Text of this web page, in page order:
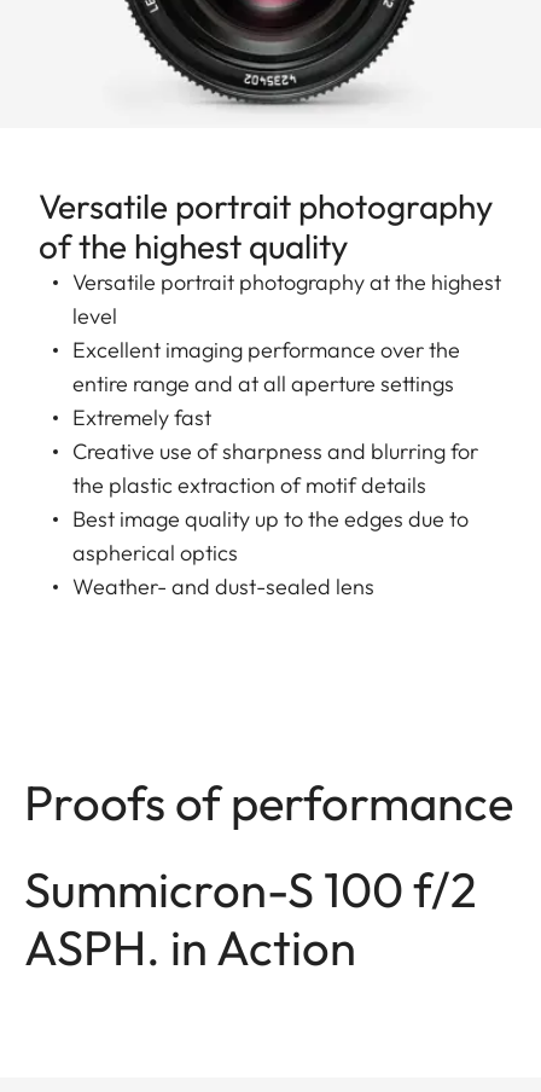
Versatile portrait photography
of the highest quality
Versatile portrait photography at the highest
level
Excellent imaging performance over the
entire range and at all aperture settings
Extremely fast
Creative use of sharpness and blurring for
the plastic extraction of motif details
Best image quality up to the edges due to
aspherical optics
Weather- and dust-sealed lens
Proofs of performance
Summicron-S 100 f/2
ASPH. in Action